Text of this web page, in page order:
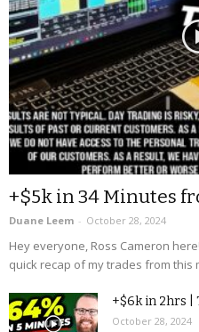
+$5k in 34 Minutes
Duane Leem - October 28, 2024
Hey everyone, Ross Cameron
quick recap of my trades from this
+$6k in 2hrs |
October 28, 2024